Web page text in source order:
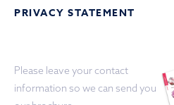
PRIVACY STATEMENT
Please leave your contact
information so we can send you